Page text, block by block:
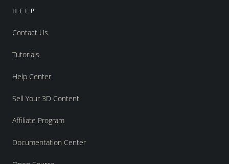
HELP
Contact Us
Tutorials
Help Center
Sell Your 3D Content
Affiliate Program
Documentation Center